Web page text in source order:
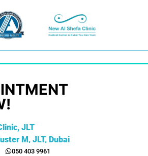
JLT
M, JLT, Dubai
050 403 9961